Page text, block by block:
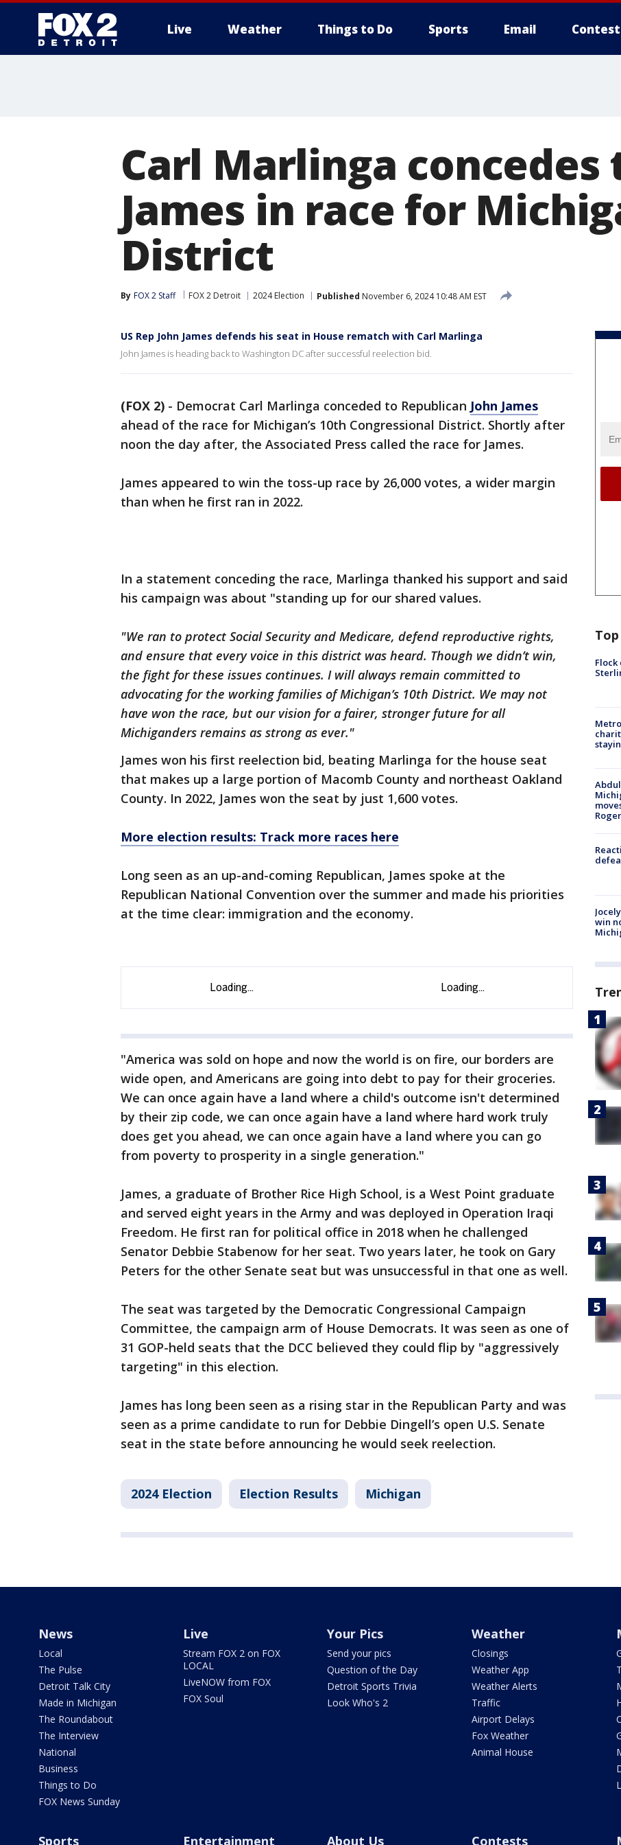
Live Weather Things to Do Sports Email
Carl Marlinga concedes
James in race for
District
By FOX 2 Staff FOX 2 Detroit 2024 Election Published November 6, 2024 10:48 AM EST
US Rep John James defends his seat in House rematch with Carl Marlinga
John James is heading back to Washington DC after successful reelection bid.
(FOX 2) - Democrat Carl Marlinga conceded to Republican John James
ahead of the race for Michigan’s 10th Congressional District. Shortly after
noon the day after, the Associated Press called the race for James.
James appeared to win the toss-up race by 26,000 votes, a wider margin
than when he first ran in 2022.
In a statement conceding the race, Marlinga thanked his support and said
his campaign was about "standing up for our shared values.
"We ran to protect Social Security and Medicare, defend reproductive rights,
and ensure that every voice in this district was heard. Though we didn’t win,
the fight for these issues continues. I will always remain committed to
advocating for the working families of Michigan’s 10th District. We may not
have won the race, but our vision for a fairer, stronger future for all
Michiganders remains as strong as ever."
James won his first reelection bid, beating Marlinga for the house seat
that makes up a large portion of Macomb County and northeast Oakland
County. In 2022, James won the seat by just 1,600 votes.
More election results: Track more races here
Long seen as an up-and-coming Republican, James spoke at the
Republican National Convention over the summer and made his priorities
at the time clear: immigration and the economy.
"America was sold on hope and now the world is on fire, our borders are
wide open, and Americans are going into debt to pay for their groceries.
We can once again have a land where a child's outcome isn't determined
by their zip code, we can once again have a land where hard work truly
does get you ahead, we can once again have a land where you can go
from poverty to prosperity in a single generation."
James, a graduate of Brother Rice High School, is a West Point graduate
and served eight years in the Army and was deployed in Operation Iraqi
Freedom. He first ran for political office in 2018 when he challenged
Senator Debbie Stabenow for her seat. Two years later, he took on Gary
Peters for the other Senate seat but was unsuccessful in that one as well.
The seat was targeted by the Democratic Congressional Campaign
Committee, the campaign arm of House Democrats. It was seen as one of
31 GOP-held seats that the DCC believed they could flip by "aggressively
targeting" in this election.
James has long been seen as a rising star in the Republican Party and was
seen as a prime candidate to run for Debbie Dingell’s open U.S. Senate
seat in the state before announcing he would seek reelection.
2024 Election Election Results Michigan
win
News
Local
The Pulse
Detroit Talk City
Made in Michigan
The Roundabout
The Interview
National
Business
Things to Do
FOX News Sunday
Live
Stream FOX 2 on FOX
LOCAL
LiveNOW from FOX
FOX Soul
Your Pics
Send your pics
Question of the Day
Detroit Sports Trivia
Look Who's 2
Weather
Closings
Weather App
Weather Alerts
Traffic
Airport Delays
Fox Weather
Animal House
Sports Entertainment About Us Contests